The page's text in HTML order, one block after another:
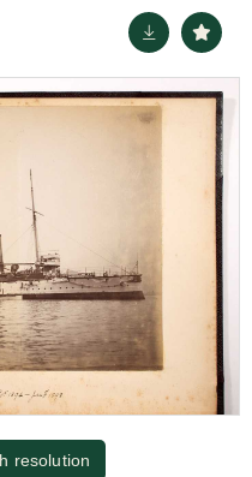
resolution